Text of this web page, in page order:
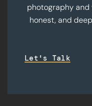
photography and
honest, and
Let's Talk